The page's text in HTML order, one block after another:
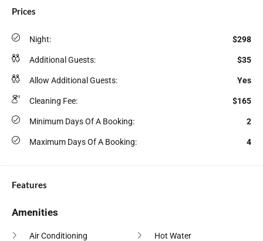
Prices
Night: $298
Additional Guests: $35
Allow Additional Guests: Yes
Cleaning Fee: $165
Minimum Days Of A Booking: 2
Maximum Days Of A Booking: 4
Features
Amenities
Air Conditioning Hot Water